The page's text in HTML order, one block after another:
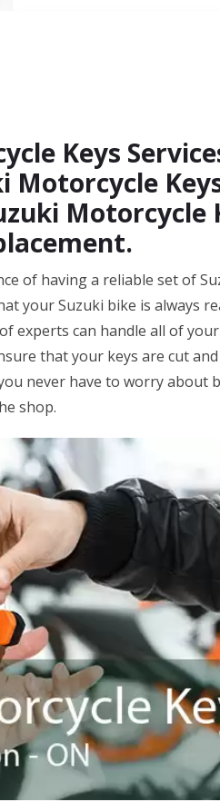
Keys
Motorcycle
Motorcycle
of having a reliable set of
your Suzuki bike is always
can handle all of
that your keys are cut
never have to worry about
shop.